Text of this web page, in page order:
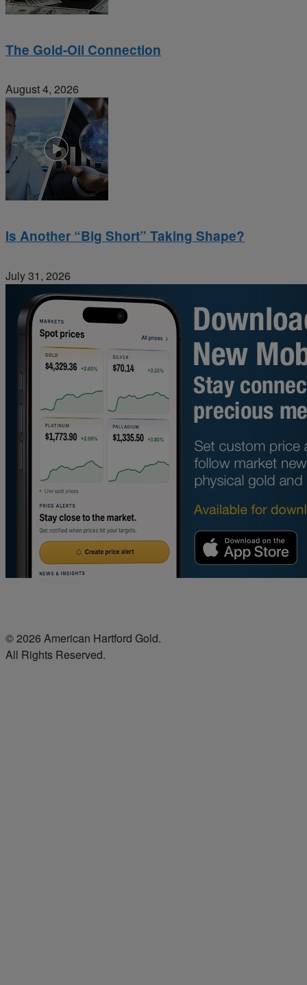
The Gold-Oil Connection
August 4, 2026
Is Another “Big Short” Taking Shape?
July 31, 2026
© 2026 American Hartford Gold.
All Rights Reserved.